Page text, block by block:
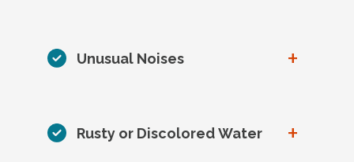
Unusual Noises +
Rusty or Discolored Water +